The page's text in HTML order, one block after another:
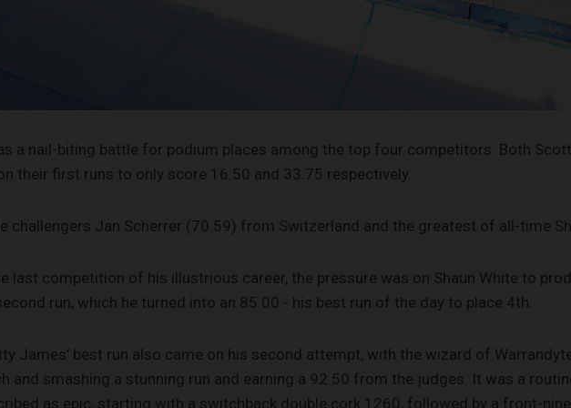
a nail-biting battle for podium places among the top four competitors. Both
their first runs to only score 16.50 and 33.75 respectively.
challengers Jan Scherrer (70.59) from Switzerland and the greatest of all-time
last competition of his illustrious career, the pressure was on Shaun White to
run, which he turned into an 85.00 - his best run of the day to place 4th.
James’ best run also came on his second attempt, with the wizard of
and smashing a stunning run and earning a 92.50 from the judges. It was a
as epic, starting with a switchback double cork 1260, followed by a front-